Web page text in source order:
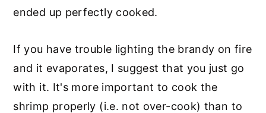
ended up perfectly cooked.
If you have trouble lighting the brandy on fire
and it evaporates, I suggest that you just go
with it. It's more important to cook the
shrimp properly (i.e. not over-cook) than to